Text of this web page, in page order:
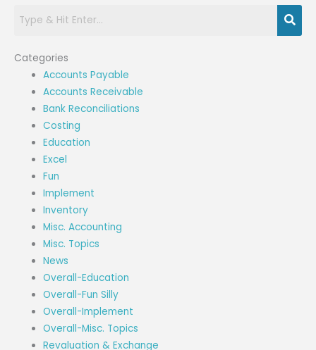
Categories
Accounts Payable
Accounts Receivable
Bank Reconciliations
Costing
Education
Excel
Fun
Implement
Inventory
Misc. Accounting
Misc. Topics
News
Overall-Education
Overall-Fun Silly
Overall-Implement
Overall-Misc. Topics
Revaluation & Exchange